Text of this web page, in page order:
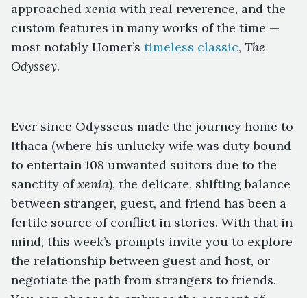
approached xenia with real reverence, and the
custom features in many works of the time —
most notably Homer’s timeless classic, The
Odyssey.
Ever since Odysseus made the journey home to
Ithaca (where his unlucky wife was duty bound
to entertain 108 unwanted suitors due to the
sanctity ofxenia), the delicate, shifting balance
between stranger, guest, and friend has been a
fertile source of conflict in stories. With that in
mind, this week’s prompts invite you to explore
the relationship between guest and host, or
negotiate the path from strangers to friends.